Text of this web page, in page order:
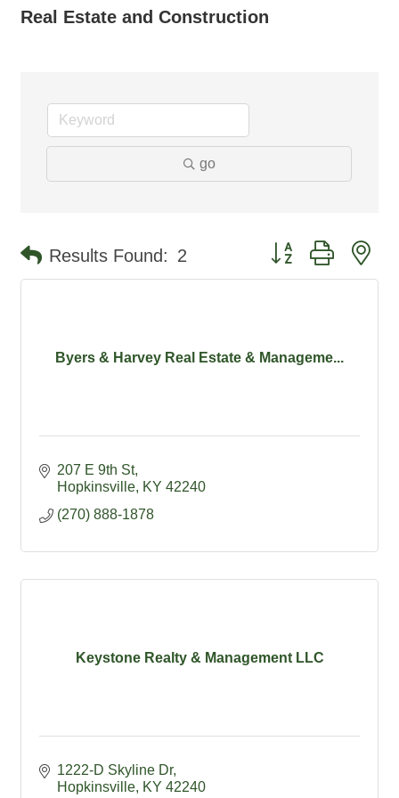
Real Estate and Construction
go
Results Found: 2 Button group with
Byers & Harvey Real Estate & Manageme...
207 E 9th St
Hopkinsville KY 42240
(270) 888-1878
Keystone Realty & Management LLC
1222-D Skyline Dr
Hopkinsville KY 42240